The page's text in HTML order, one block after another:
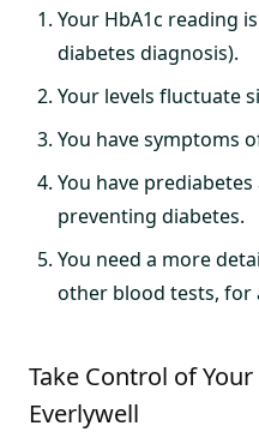
Your HbA1c reading
diabetes diagnosis).
Your levels fluctuate
You have symptoms
You have
preventing diabetes.
You need a more
other blood tests, for
Take Control of
Everlywell